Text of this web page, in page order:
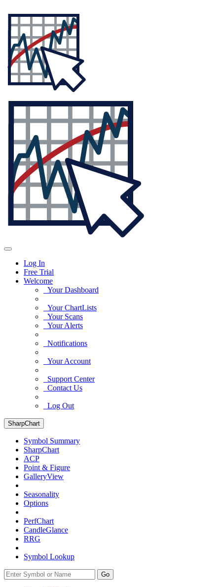
Log In
Free Trial
Welcome
Your Dashboard
Your ChartLists
Your Scans
Your Alerts
Notifications
Your Account
Support Center
Contact Us
Log Out
SharpChart
Symbol Summary
SharpChart
ACP
Point & Figure
GalleryView
Seasonality
Options
PerfChart
CandleGlance
RRG
Symbol Lookup
Go